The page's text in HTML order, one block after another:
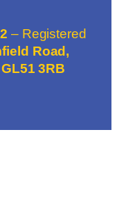
– Registered
Road,
3RB